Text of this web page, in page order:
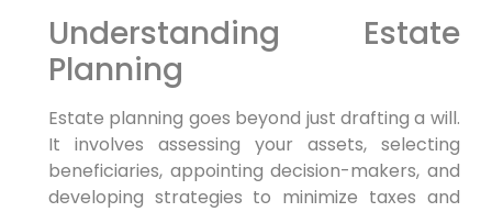
Understanding Estate
Planning
Estate planning goes beyond just drafting a will.
It involves assessing your assets, selecting
beneficiaries, appointing decision-makers, and
developing strategies to minimize taxes and